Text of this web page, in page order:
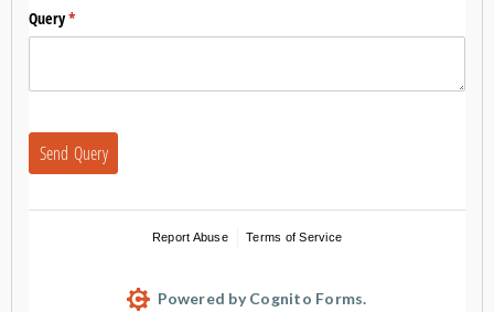
Query*
(required)
Send Query
Report Abuse Terms of Service
Powered by Cognito Forms.